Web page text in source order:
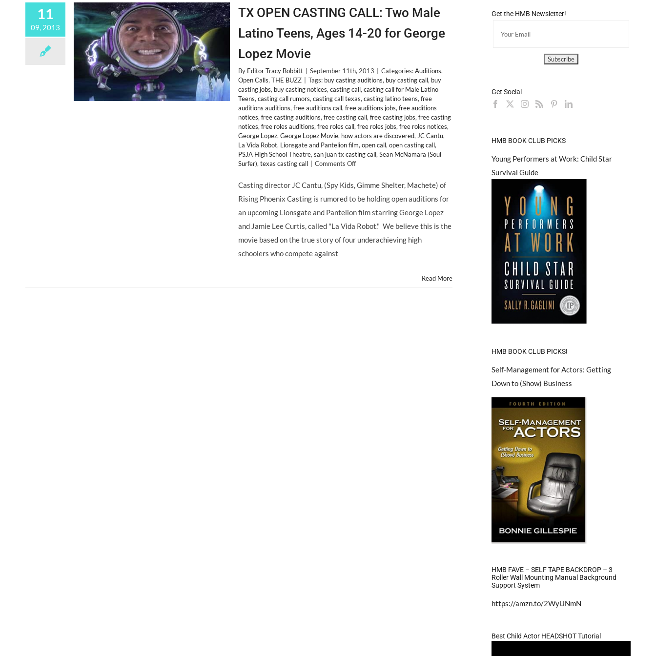
11
09, 2013
TX OPEN CASTING CALL: Two Male
Latino Teens, Ages 14-20 for George
Lopez Movie
By Editor Tracy Bobbitt September 11th, 2013 Categories:Auditions,
Open Calls, THE BUZZ Tags: buy casting auditions, buy casting call, buy
casting jobs, buy casting notices, casting call, casting call for Male Latino
Teens, casting call rumors, casting call texas, casting latino teens, free
auditions auditions, free auditions call, free auditions jobs, free auditions
notices, free casting auditions, free casting call, free casting jobs, free casting
notices, free roles auditions, free roles call, free roles jobs, free roles notices,
George Lopez, George Lopez Movie, how actors are discovered, JC Cantu,
La Vida Robot, Lionsgate and Pantelion film, open call, open casting call,
PSJA High School Theatre, san juan tx casting call, Sean McNamara (Soul
Surfer), texas casting call Comments Offon
OPEN
CALL:
Two
Latino
Teens,
Casting director JC Cantu, (Spy Kids, Gimme Shelter, Machete) of
Rising Phoenix Casting is rumored to be holding open auditions for
an upcoming Lionsgate and Pantelion film starring George Lopez
and Jamie Lee Curtis, called "La Vida Robot." We believe this is the
movie based on the true story of four underachieving high
schoolers who compete against
Read More
Get the HMB Newsletter!
Get Social
HMB BOOK CLUB PICKS
Young Performers at Work: Child Star
Survival Guide
HMB BOOK CLUB PICKS!
Self-Management for Actors: Getting
Down to (Show) Business
HMB FAVE – SELF TAPE BACKDROP – 3
Roller Wall Mounting Manual Background
Support System
https://amzn.to/2WyUNmN
Best Child Actor HEADSHOT Tutorial